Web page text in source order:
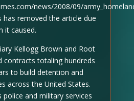
news/2008/09/
has removed the article due
it caused.
Kellogg Brown and Root
contracts totaling hundreds
to build detention and
across the United States.
police and military services